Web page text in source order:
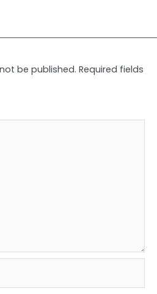
be published. Required fields